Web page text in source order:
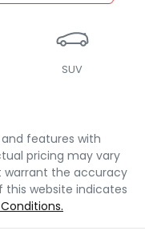
SUV
features with
pricing may vary
warrant the accuracy
this website indicates